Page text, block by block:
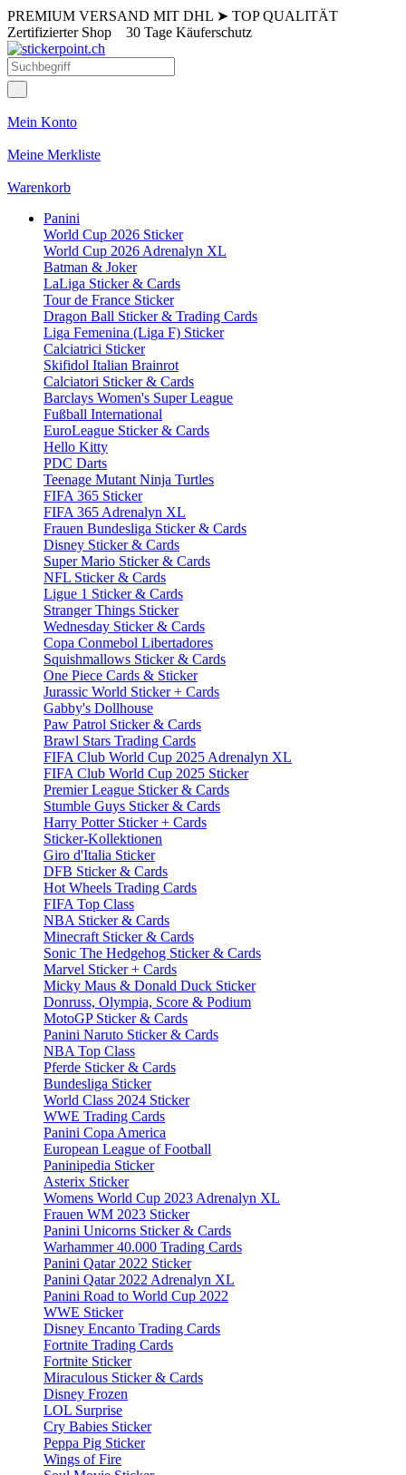
PREMIUM VERSAND MIT DHL ➤ TOP QUALITÄT
Zertifizierter Shop 30 Tage Käuferschutz
Mein Konto
Meine Merkliste
Warenkorb
Panini
World Cup 2026 Sticker
World Cup 2026 Adrenalyn XL
Batman & Joker
LaLiga Sticker & Cards
Tour de France Sticker
Dragon Ball Sticker & Trading Cards
Liga Femenina (Liga F) Sticker
Calciatrici Sticker
Skifidol Italian Brainrot
Calciatori Sticker & Cards
Barclays Women's Super League
Fußball International
EuroLeague Sticker & Cards
Hello Kitty
PDC Darts
Teenage Mutant Ninja Turtles
FIFA 365 Sticker
FIFA 365 Adrenalyn XL
Frauen Bundesliga Sticker & Cards
Disney Sticker & Cards
Super Mario Sticker & Cards
NFL Sticker & Cards
Ligue 1 Sticker & Cards
Stranger Things Sticker
Wednesday Sticker & Cards
Copa Conmebol Libertadores
Squishmallows Sticker & Cards
One Piece Cards & Sticker
Jurassic World Sticker + Cards
Gabby's Dollhouse
Paw Patrol Sticker & Cards
Brawl Stars Trading Cards
FIFA Club World Cup 2025 Adrenalyn XL
FIFA Club World Cup 2025 Sticker
Premier League Sticker & Cards
Stumble Guys Sticker & Cards
Harry Potter Sticker + Cards
Sticker-Kollektionen
Giro d'Italia Sticker
DFB Sticker & Cards
Hot Wheels Trading Cards
FIFA Top Class
NBA Sticker & Cards
Minecraft Sticker & Cards
Sonic The Hedgehog Sticker & Cards
Marvel Sticker + Cards
Micky Maus & Donald Duck Sticker
Donruss, Olympia, Score & Podium
MotoGP Sticker & Cards
Panini Naruto Sticker & Cards
NBA Top Class
Pferde Sticker & Cards
Bundesliga Sticker
World Class 2024 Sticker
WWE Trading Cards
Panini Copa America
European League of Football
Paninipedia Sticker
Asterix Sticker
Womens World Cup 2023 Adrenalyn XL
Frauen WM 2023 Sticker
Panini Unicorns Sticker & Cards
Warhammer 40.000 Trading Cards
Panini Qatar 2022 Sticker
Panini Qatar 2022 Adrenalyn XL
Panini Road to World Cup 2022
WWE Sticker
Disney Encanto Trading Cards
Fortnite Trading Cards
Fortnite Sticker
Miraculous Sticker & Cards
Disney Frozen
LOL Surprise
Cry Babies Sticker
Peppa Pig Sticker
Wings of Fire